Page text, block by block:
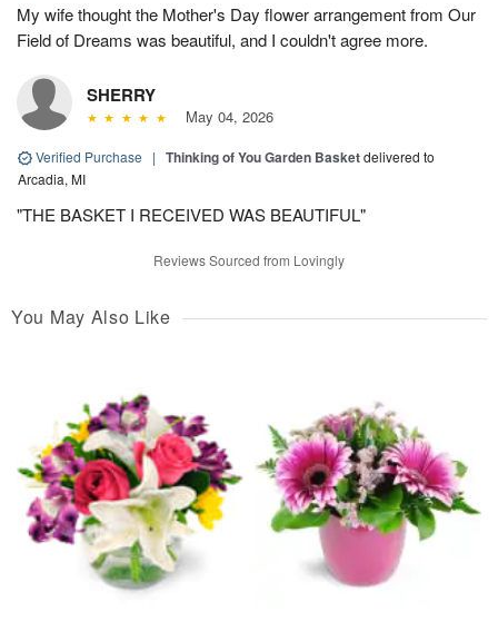
My wife thought the Mother's Day flower arrangement from Our
Field of Dreams was beautiful, and I couldn't agree more.
SHERRY
May 04, 2026
Verified Purchase | Thinking of You Garden Basketdelivered to
Arcadia, MI
"THE BASKET I RECEIVED WAS BEAUTIFUL"
Reviews Sourced from Lovingly
You May Also Like